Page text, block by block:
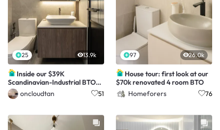
25 13.9k
Inside our $39K
Scandinavian-Industrial BTO
Home for a family of 3
oncloudtan 51
97 26.0k
House tour: first look at our
$70k renovated 4 room BTO
Homeforers
76